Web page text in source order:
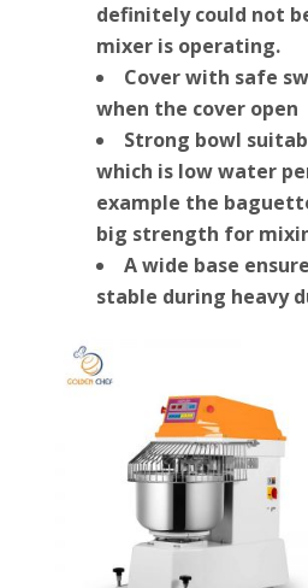
definitely could not
mixer is operating.
Cover with safe
when the cover open
Strong bowl
which is low water
example the
big strength for
A wide base
stable during heavy